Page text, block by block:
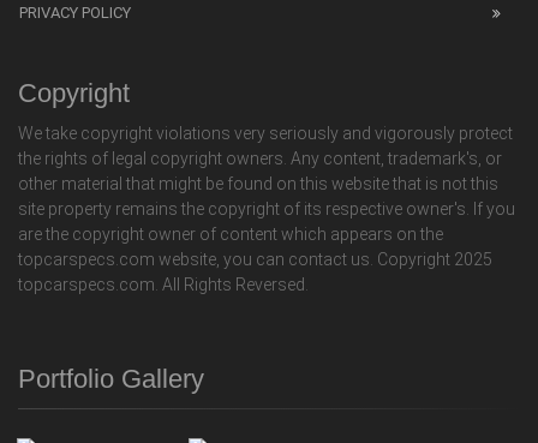
PRIVACY POLICY
Copyright
We take copyright violations very seriously and vigorously protect
the rights of legal copyright owners. Any content, trademark's, or
other material that might be found on this website that is not this
site property remains the copyright of its respective owner's. If you
are the copyright owner of content which appears on the
topcarspecs.com website, you can contact us. Copyright 2025
topcarspecs.com. All Rights Reversed.
Portfolio Gallery